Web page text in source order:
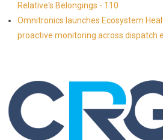
Relative's Belongings - 110
Omnitronics launches Ecosystem
proactive monitoring across dispatch